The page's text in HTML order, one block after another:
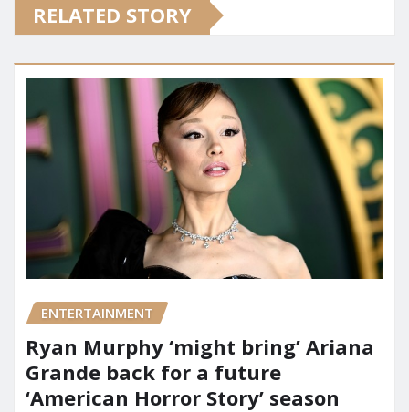
RELATED STORY
ENTERTAINMENT
Ryan Murphy ‘might bring’ Ariana
Grande back for a future
‘American Horror Story’ season